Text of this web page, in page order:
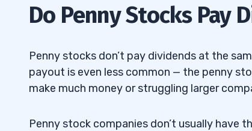
3
4
4.1 1. Ambev SA (NYSE: ABEV) — The
Stock
Do Penny Stocks Pay
Penny stocks don’t pay dividends at the
payout is even less common — the penny
make much money or struggling larger
Penny stock companies don’t usually have